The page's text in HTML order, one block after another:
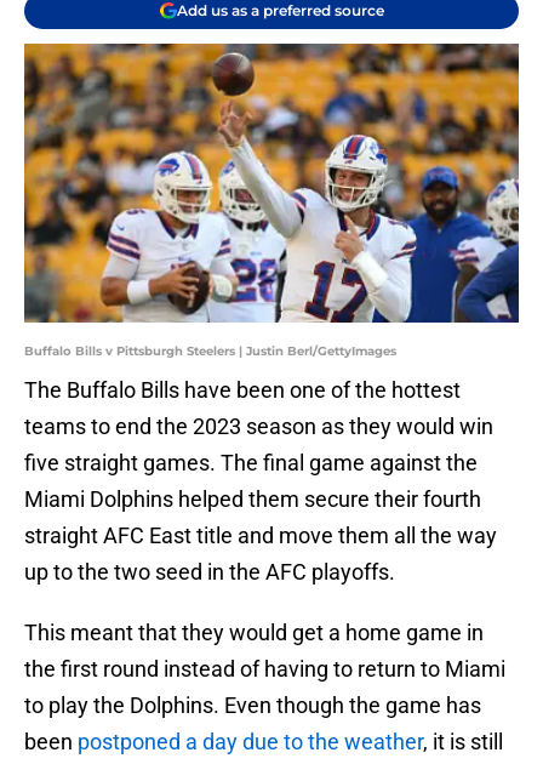
Add us as a preferred source
Buffalo Bills v Pittsburgh Steelers | Justin Berl/GettyImages
The Buffalo Bills have been one of the hottest
teams to end the 2023 season as they would win
five straight games. The final game against the
Miami Dolphins helped them secure their fourth
straight AFC East title and move them all the way
up to the two seed in the AFC playoffs.
This meant that they would get a home game in
the first round instead of having to return to Miami
to play the Dolphins. Even though the game has
been postponed a day due to the weather, it is still